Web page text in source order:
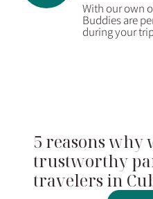
With our own
Buddies are
during your
5 reasons why
trustworthy
travelers in